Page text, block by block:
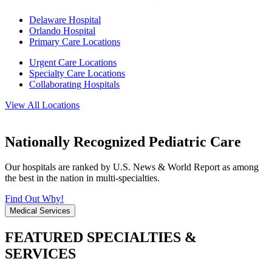
Delaware Hospital
Orlando Hospital
Primary Care Locations
Urgent Care Locations
Specialty Care Locations
Collaborating Hospitals
View All Locations
Nationally Recognized Pediatric Care
Our hospitals are ranked by U.S. News & World Report as among
the best in the nation in multi-specialties.
Find Out Why!
Medical Services
FEATURED SPECIALTIES &
SERVICES